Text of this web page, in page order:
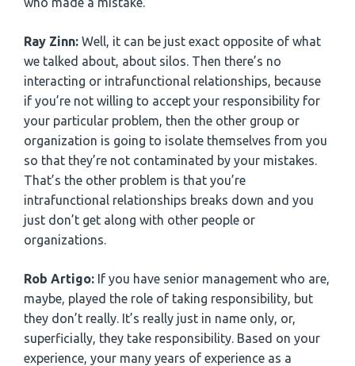
Ray Zinn: Well, it can be just exact opposite of what
we talked about, about silos. Then there’s no
interacting or intrafunctional relationships, because
if you’re not willing to accept your responsibility for
your particular problem, then the other group or
organization is going to isolate themselves from you
so that they’re not contaminated by your mistakes.
That’s the other problem is that you’re
intrafunctional relationships breaks down and you
just don’t get along with other people or
organizations.
Rob Artigo: If you have senior management who are,
maybe, played the role of taking responsibility, but
they don’t really. It’s really just in name only, or,
superficially, they take responsibility. Based on your
experience, your many years of experience as a